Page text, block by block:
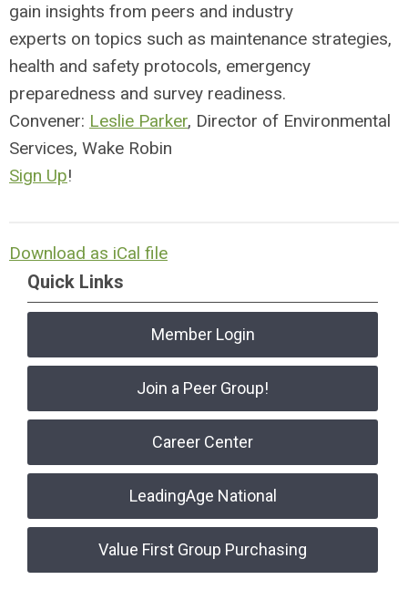
gain insights from peers and industry
experts on topics such as maintenance strategies,
health and safety protocols, emergency
preparedness and survey readiness.
Convener: Leslie Parker, Director of Environmental
Services, Wake Robin
Sign Up!
Download as iCal file
Quick Links
Member Login
Join a Peer Group!
Career Center
LeadingAge National
Value First Group Purchasing